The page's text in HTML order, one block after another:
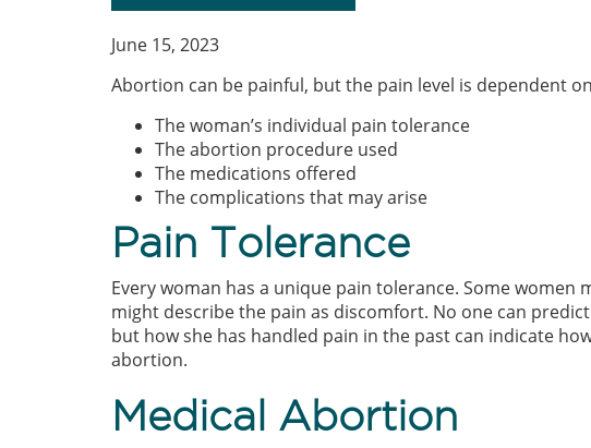
June 15, 2023
Abortion can be painful, but the pain level is dependent
The woman’s individual pain tolerance
The abortion procedure used
The medications offered
The complications that may arise
Pain Tolerance
Every woman has a unique pain tolerance. Some
might describe the pain as discomfort. No one can
but how she has handled pain in the past can indicate
abortion.
Medical Abortion